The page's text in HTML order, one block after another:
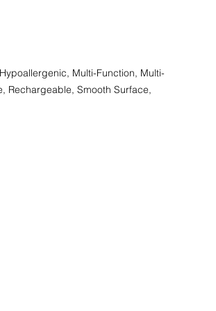
Multi-Function, Multi-
Rechargeable, Smooth Surface,